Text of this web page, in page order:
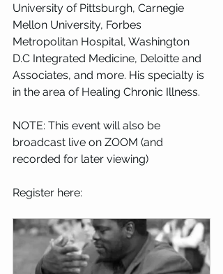
University of Pittsburgh, Carnegie
Mellon University, Forbes
Metropolitan Hospital, Washington
D.C Integrated Medicine, Deloitte and
Associates, and more. His specialty is
in the area of Healing Chronic Illness.
NOTE: This event will also be
broadcast live on ZOOM (and
recorded for later viewing)
Register here: